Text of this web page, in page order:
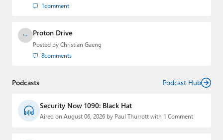
1comment
Proton Drive
Posted by Christian Gaeng
8comments
Podcasts Podcast Hub
Security Now 1090: Black Hat
Aired on August 06, 2026 by Paul Thurrott with 1 Comment